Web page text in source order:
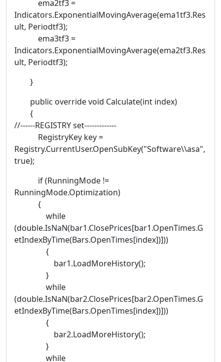
ema2tf3 =
Indicators.ExponentialMovingAverage(ema1tf3.Res
ult, Periodtf3);
ema3tf3 =
Indicators.ExponentialMovingAverage(ema2tf3.Res
ult, Periodtf3);
}
public override void Calculate(int index)
{
//------REGISTRY set-------------
RegistryKey key =
Registry.CurrentUser.OpenSubKey("Software\\asa",
true);
if (RunningMode !=
RunningMode.Optimization)
{
while
(double.IsNaN(bar1.ClosePrices[bar1.OpenTimes.G
etIndexByTime(Bars.OpenTimes[index])]))
{
bar1.LoadMoreHistory();
}
while
(double.IsNaN(bar2.ClosePrices[bar2.OpenTimes.G
etIndexByTime(Bars.OpenTimes[index])]))
{
bar2.LoadMoreHistory();
}
while